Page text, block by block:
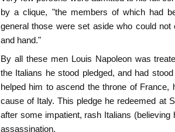
by a clique, "the members of which had
general those were set aside who could
and hand."
By all these men Louis Napoleon was
the Italians he stood pledged, and had
helped him to ascend the throne of France,
cause of Italy. This pledge he redeemed at
after some impatient, rash Italians
assassination.